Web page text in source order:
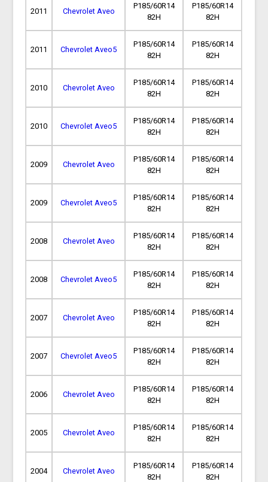
2011 Chevrolet Aveo
P185/60R14
82H
P185/60R14
82H
2011 Chevrolet Aveo5
P185/60R14
82H
P185/60R14
82H
2010 Chevrolet Aveo
P185/60R14
82H
P185/60R14
82H
2010 Chevrolet Aveo5
P185/60R14
82H
P185/60R14
82H
2009 Chevrolet Aveo
P185/60R14
82H
P185/60R14
82H
2009 Chevrolet Aveo5
P185/60R14
82H
P185/60R14
82H
2008 Chevrolet Aveo
P185/60R14
82H
P185/60R14
82H
2008 Chevrolet Aveo5
P185/60R14
82H
P185/60R14
82H
2007 Chevrolet Aveo
P185/60R14
82H
P185/60R14
82H
2007 Chevrolet Aveo5
P185/60R14
82H
P185/60R14
82H
2006 Chevrolet Aveo
P185/60R14
82H
P185/60R14
82H
2005 Chevrolet Aveo
P185/60R14
82H
P185/60R14
82H
2004 Chevrolet Aveo
P185/60R14
82H
P185/60R14
82H